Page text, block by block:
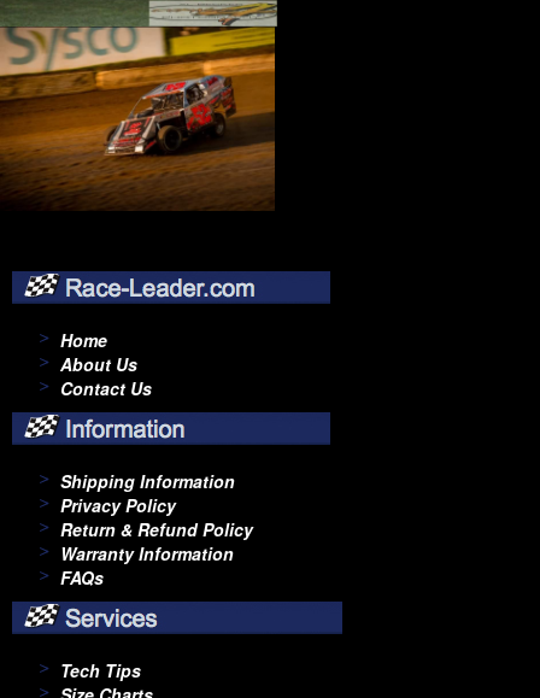
Home
About Us
Contact Us
Shipping Information
Privacy Policy
Return & Refund Policy
Warranty Information
FAQs
Tech Tips